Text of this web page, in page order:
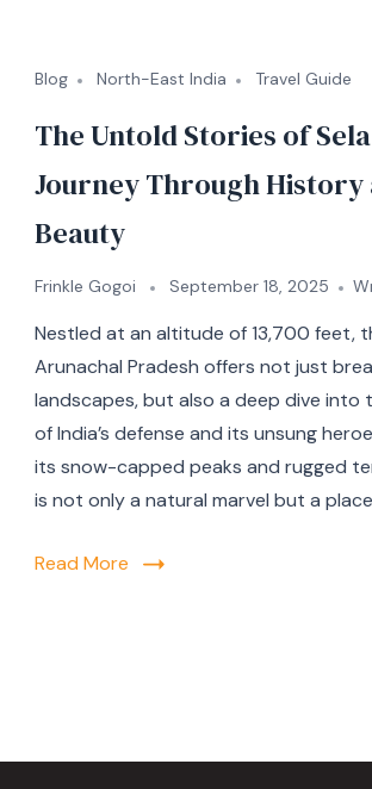
Blog North-East India Travel Guide
The Untold Stories of
Journey Through History
Beauty
Frinkle Gogoi September 18, 2025
Nestled at an altitude of 13,700 feet,
Arunachal Pradesh offers not just
landscapes, but also a deep dive into
of India’s defense and its unsung
its snow-capped peaks and rugged
is not only a natural marvel but a
Read More